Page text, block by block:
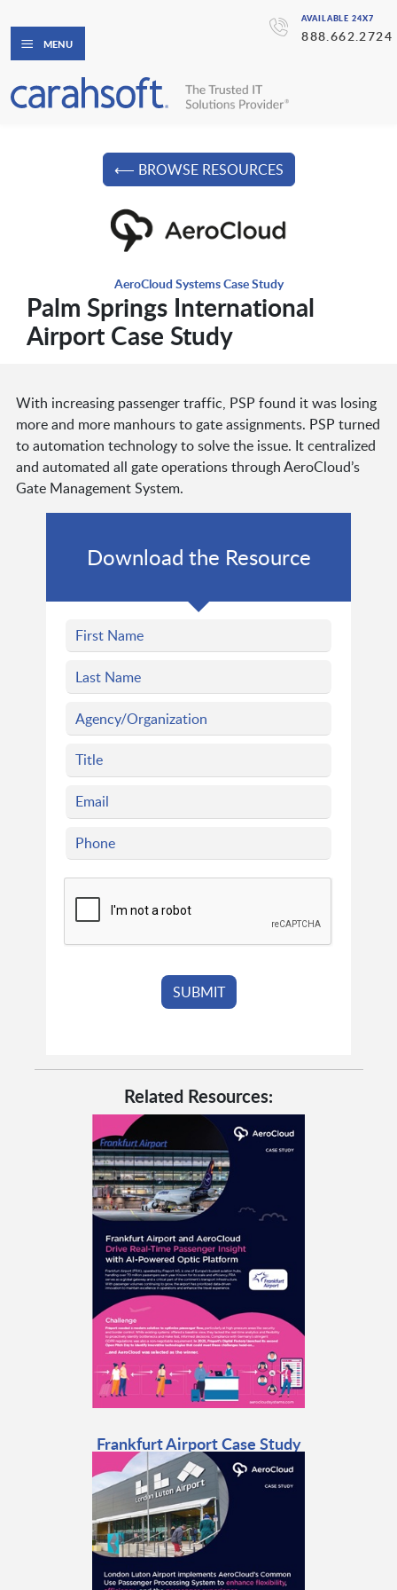
AVAILABLE 24X7
888.662.2724
MENU
⟵ BROWSE RESOURCES
AeroCloud Systems Case Study
Palm Springs International
Airport Case Study
With increasing passenger traffic, PSP found it was losing
more and more manhours to gate assignments. PSP turned
to automation technology to solve the issue. It centralized
and automated all gate operations through AeroCloud’s
Gate Management System.
Download the Resource
Related Resources:
Frankfurt Airport Case Study